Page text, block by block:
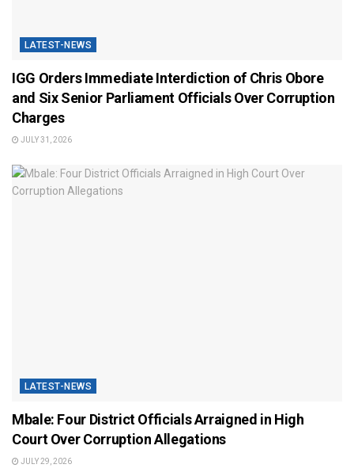
LATEST-NEWS
IGG Orders Immediate Interdiction of Chris Obore
and Six Senior Parliament Officials Over Corruption
Charges
JULY 31, 2026
LATEST-NEWS
Mbale: Four District Officials Arraigned in High
Court Over Corruption Allegations
JULY 29, 2026